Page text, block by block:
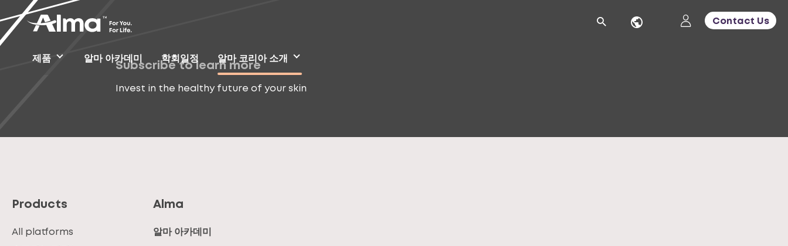
제품 알마 아카데미 학회일정 알마 코리아 소개
Contact Us
Subscribe to learn more
Invest in the healthy future of your skin
Products
All platforms
Alma
알마 아카데미